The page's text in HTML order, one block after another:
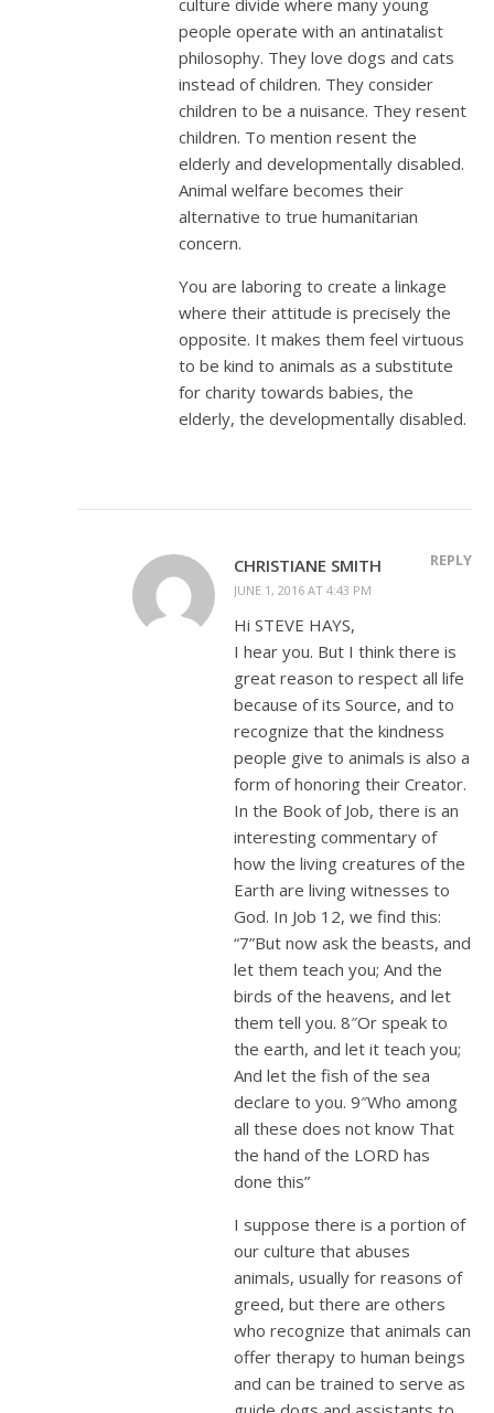
people operate with an antinatalist
philosophy. They love dogs and cats
instead of children. They consider
children to be a nuisance. They resent
children. To mention resent the
elderly and developmentally disabled.
Animal welfare becomes their
alternative to true humanitarian
concern.
You are laboring to create a linkage
where their attitude is precisely the
opposite. It makes them feel virtuous
to be kind to animals as a substitute
for charity towards babies, the
elderly, the developmentally disabled.
CHRISTIANE SMITH
JUNE 1, 2016 AT 4:43 PM
REPLY
Hi STEVE HAYS,
I hear you. But I think there is
great reason to respect all life
because of its Source, and to
recognize that the kindness
people give to animals is also a
form of honoring their Creator.
In the Book of Job, there is an
interesting commentary of
how the living creatures of the
Earth are living witnesses to
God. In Job 12, we find this:
“7”But now ask the beasts, and
let them teach you; And the
birds of the heavens, and let
them tell you. 8″Or speak to
the earth, and let it teach you;
And let the fish of the sea
declare to you. 9″Who among
all these does not know That
the hand of the LORD has
done this”
I suppose there is a portion of
our culture that abuses
animals, usually for reasons of
greed, but there are others
who recognize that animals can
offer therapy to human beings
and can be trained to serve as